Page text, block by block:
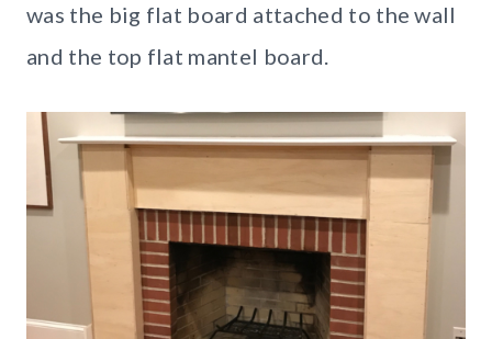
was the big flat board attached to the wall
and the top flat mantel board.